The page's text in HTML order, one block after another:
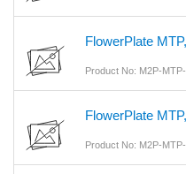
FlowerPlate
Product No: M2P-
FlowerPlate
Product No: M2P-